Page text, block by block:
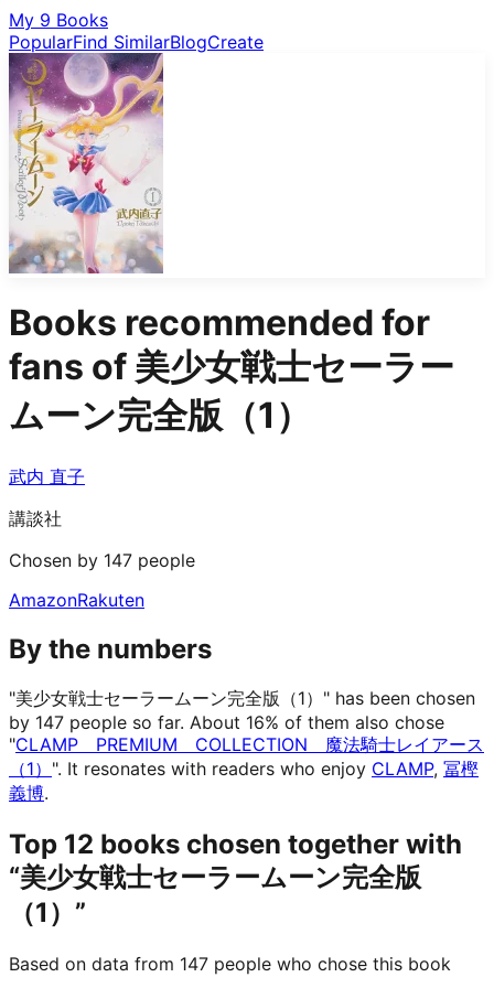
My 9 Books
PopularFind SimilarBlogCreate
Books recommended for
fans of 美少女戦士セーラー
ムーン完全版（1）
武内 直子
講談社
Chosen by 147 people
AmazonRakuten
By the numbers
"美少女戦士セーラームーン完全版（1）" has been chosen
by 147 people so far. About 16% of them also chose
"CLAMP PREMIUM COLLECTION 魔法騎士レイアース
（1） ". It resonates with readers who enjoy CLAMP, 冨樫
義博.
Top 12 books chosen together with
“美少女戦士セーラームーン完全版
（1）”
Based on data from 147 people who chose this book